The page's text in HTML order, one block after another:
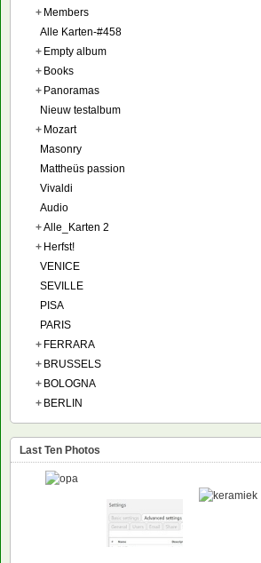
+ Members
Alle Karten-#458
+ Empty album
+ Books
+ Panoramas
Nieuw testalbum
+ Mozart
Masonry
Mattheüs passion
Vivaldi
Audio
+Alle_Karten 2
+ Herfst!
VENICE
SEVILLE
PISA
PARIS
+ FERRARA
+ BRUSSELS
+ BOLOGNA
+ BERLIN
Last Ten Photos